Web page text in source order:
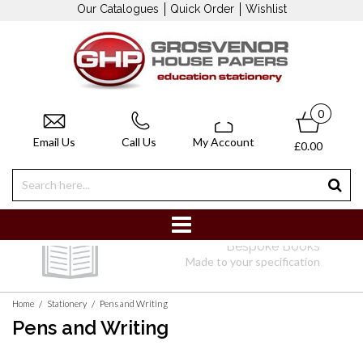
Our Catalogues Quick Order Wishlist
Email Us Call Us My Account
0
£0.00
Bespoke Books
Made to your specification
Home / Stationery / Pens and Writing
Pens and Writing